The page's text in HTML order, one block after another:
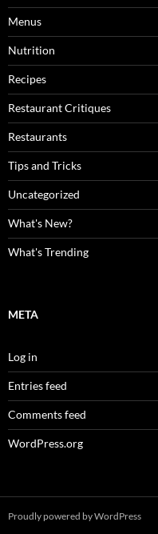
Menus
Nutrition
Recipes
Restaurant Critiques
Restaurants
Tips and Tricks
Uncategorized
What's New?
What's Trending
META
Log in
Entries feed
Comments feed
WordPress.org
Proudly powered by WordPress